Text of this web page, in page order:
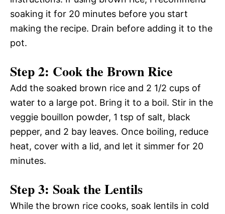
soaking it for 20 minutes before you start
making the recipe. Drain before adding it to the
pot.
Step 2: Cook the Brown Rice
Add the soaked brown rice and 2 1/2 cups of
water to a large pot. Bring it to a boil. Stir in the
veggie bouillon powder, 1 tsp of salt, black
pepper, and 2 bay leaves. Once boiling, reduce
heat, cover with a lid, and let it simmer for 20
minutes.
Step 3: Soak the Lentils
While the brown rice cooks, soak lentils in cold